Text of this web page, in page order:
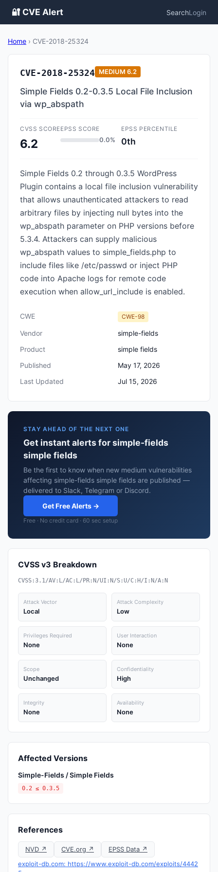
🔐 CVE Alert SearchLogin
Home › CVE-2018-25324
CVE-2018-25324 MEDIUM 6.2
Simple Fields 0.2-0.3.5 Local File Inclusion
via wp_abspath
CVSS SCORE
6.2
EPSS SCORE
0.0%
EPSS PERCENTILE
0th
Simple Fields 0.2 through 0.3.5 WordPress
Plugin contains a local file inclusion vulnerability
that allows unauthenticated attackers to read
arbitrary files by injecting null bytes into the
wp_abspath parameter on PHP versions before
5.3.4. Attackers can supply malicious
wp_abspath values to simple_fields.php to
include files like /etc/passwd or inject PHP
code into Apache logs for remote code
execution when allow_url_include is enabled.
CWE CWE-98
Vendor
simple-fields
Product
simple fields
Published
May 17, 2026
Last Updated
Jul 15, 2026
STAY AHEAD OF THE NEXT ONE
Get instant alerts for simple-fields
simple fields
Be the first to know when new medium vulnerabilities
affecting simple-fields simple fields are published —
delivered to Slack, Telegram or Discord.
Get Free Alerts →
Free · No credit card · 60 sec setup
CVSS v3 Breakdown
CVSS:3.1/AV:L/AC:L/PR:N/UI:N/S:U/C:H/I:N/A:N
Attack Vector
Local
Attack Complexity
Low
Privileges Required
None
User Interaction
None
Scope
Unchanged
Confidentiality
High
Integrity
None
Availability
None
Affected Versions
Simple-Fields / Simple Fields
0.2 ≤ 0.3.5
References
NVD ↗ CVE.org ↗
EPSS Data ↗
exploit-db.com: https://www.exploit-db.com/exploits/4442